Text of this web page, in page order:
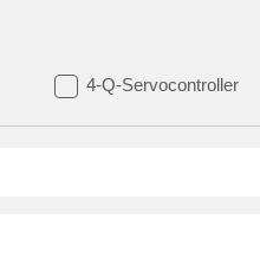
4-Q-Servocontroller